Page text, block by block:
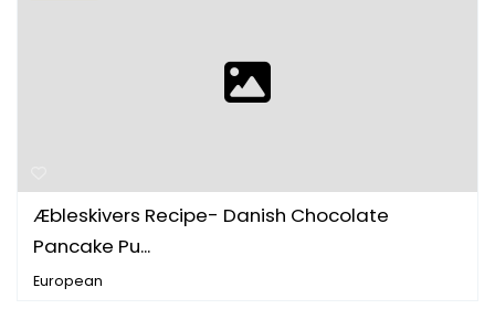
Æbleskivers Recipe- Danish Chocolate
Pancake Pu...
European